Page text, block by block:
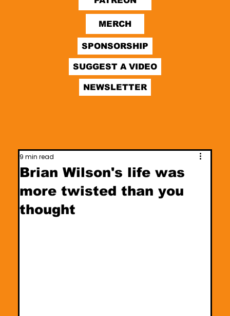
SPONSORSHIP
SUGGEST A VIDEO
NEWSLETTER
Brian Wilson's life was
more twisted than you
thought
9 min read